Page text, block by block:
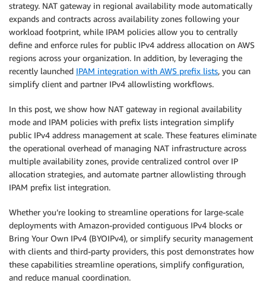
strategy. NAT gateway in regional availability mode automatically
expands and contracts across availability zones following your
workload footprint, while IPAM policies allow you to centrally
define and enforce rules for public IPv4 address allocation on AWS
regions across your organization. In addition, by leveraging the
recently launched IPAM integration with AWS prefix lists, you can
simplify client and partner IPv4 allowlisting workflows.
In this post, we show how NAT gateway in regional availability
mode and IPAM policies with prefix lists integration simplify
public IPv4 address management at scale. These features eliminate
the operational overhead of managing NAT infrastructure across
multiple availability zones, provide centralized control over IP
allocation strategies, and automate partner allowlisting through
IPAM prefix list integration.
Whether you’re looking to streamline operations for large-scale
deployments with Amazon-provided contiguous IPv4 blocks or
Bring Your Own IPv4 (BYOIPv4), or simplify security management
with clients and third-party providers, this post demonstrates how
these capabilities streamline operations, simplify configuration,
and reduce manual coordination.